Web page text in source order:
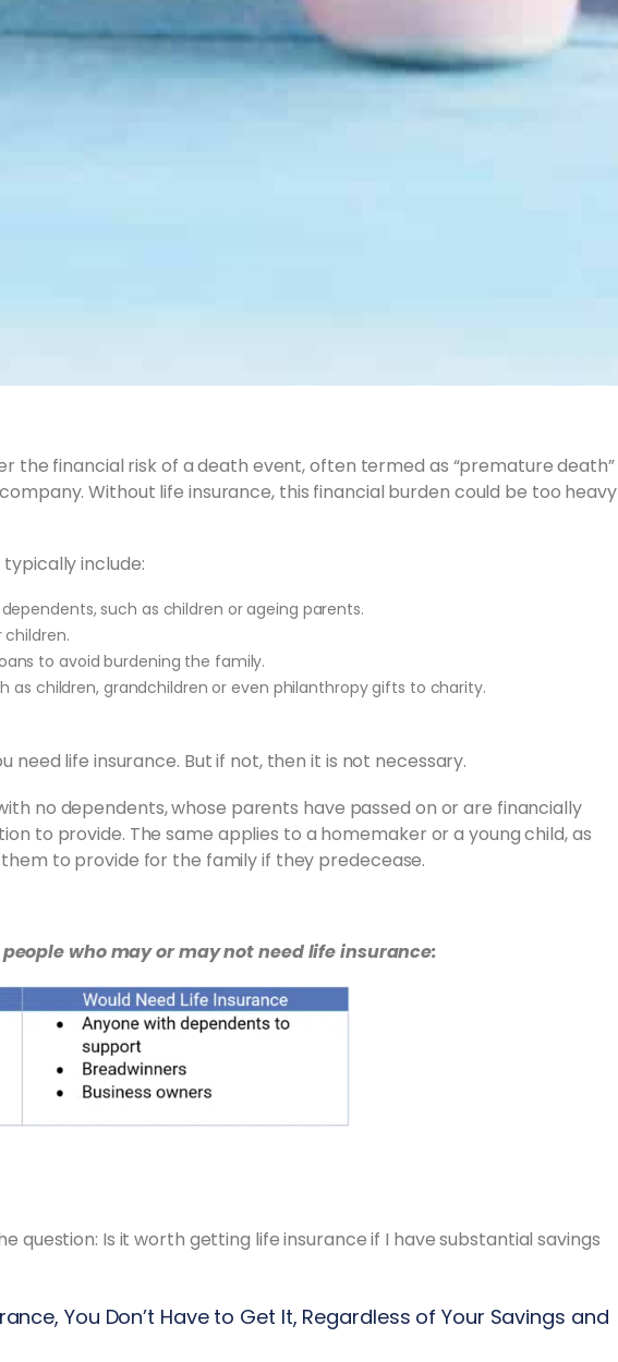
the financial risk of a death event, often termed as “premature death”
Without life insurance, this financial burden could be too heavy
include:
such as children or ageing parents.
to avoid burdening the family.
as children, grandchildren or even philanthropy gifts to charity.
need life insurance. But if not, then it is not necessary.
no dependents, whose parents have passed on or are financially
to provide. The same applies to a homemaker or a young child, as
to provide for the family if they predecease.
who may or may not need life insurance:
question: Is it worth getting life insurance if I have substantial savings
You Don’t Have to Get It, Regardless of Your Savings and